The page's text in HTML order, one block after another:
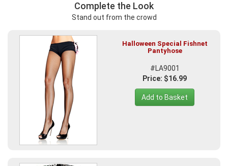
Complete the Look
Stand out from the crowd
Halloween Special Fishnet
Pantyhose
#LA9001
Price: $16.99
Add to Basket